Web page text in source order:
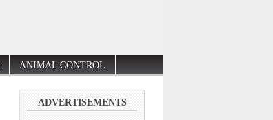
ANIMAL CONTROL
ADVERTISEMENTS